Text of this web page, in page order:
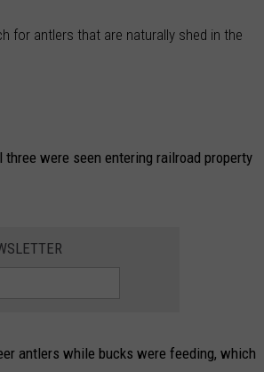
for antlers that are naturally shed in the
were seen entering railroad property
antlers while bucks were feeding, which